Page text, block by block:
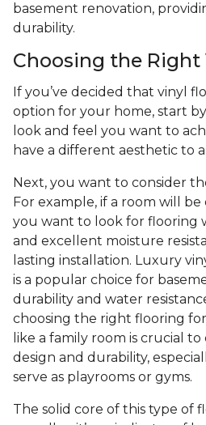
basement renovation,
durability.
Choosing the Right
If you’ve decided that vinyl
option for your home, start
look and feel you want to
have a different aesthetic to
Next, you want to consider
For example, if a room will
you want to look for flooring
and excellent moisture
lasting installation. Luxury
is a popular choice for
durability and water
choosing the right flooring
like a family room is crucial to
design and durability,
serve as playrooms or gyms.
The solid core of this type of